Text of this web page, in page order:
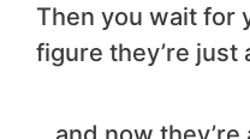
Then you wait for
figure they’re just